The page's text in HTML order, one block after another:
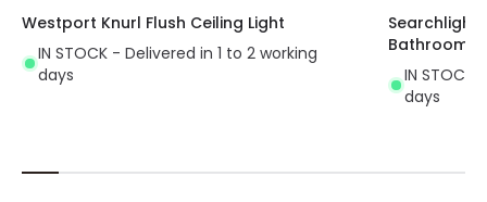
Westport Knurl Flush Ceiling Light
IN STOCK - Delivered in 1 to 2 working
days
Searchlight
Bathroom
IN STOCK
days